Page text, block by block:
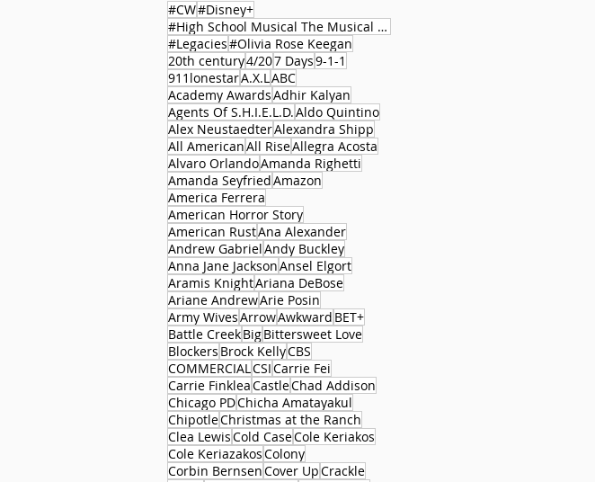
#CW#Disney+
#High School Musical The Musical Series
#Legacies#Olivia Rose Keegan
20th century4/207 Days9-1-1
911lonestarA.X.LABC
Academy AwardsAdhir Kalyan
Agents Of S.H.I.E.L.D.Aldo Quintino
Alex NeustaedterAlexandra Shipp
All AmericanAll RiseAllegra Acosta
Alvaro OrlandoAmanda Righetti
Amanda SeyfriedAmazon
America Ferrera
American Horror Story
American RustAna Alexander
Andrew GabrielAndy Buckley
Anna Jane JacksonAnsel Elgort
Aramis KnightAriana DeBose
Ariane AndrewArie Posin
Army WivesArrowAwkward BET+
Battle CreekBigBittersweet Love
Blockers Brock KellyCBS
COMMERCIALCSICarrie Fei
Carrie FinkleaCastleChad Addison
Chicago PDChicha Amatayakul
ChipotleChristmas at the Ranch
Clea LewisCold CaseCole Keriakos
Cole KeriazakosColony
Corbin BernsenCover UpCrackle